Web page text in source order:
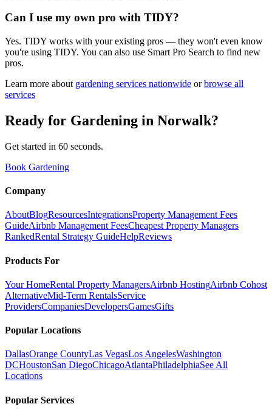
Can I use my own pro with TIDY?
Yes. TIDY works with your existing pros — they won't even know
you're using TIDY. You can also use Smart Pro Search to find new
pros.
Learn more about gardening services nationwide or browse all
services
Ready for Gardening in Norwalk?
Get started in 60 seconds.
Book Gardening
Company
AboutBlogResourcesIntegrationsProperty Management Fees
GuideAirbnb Management FeesCheapest Property Managers
RankedRental Strategy GuideHelpReviews
Products For
Your HomeRental Property ManagersAirbnb HostingAirbnb Cohost
AlternativeMid-Term RentalsService
ProvidersCompaniesDevelopersGamesGifts
Popular Locations
DallasOrange CountyLas VegasLos AngelesWashington
DCHoustonSan DiegoChicagoAtlantaPhiladelphiaSee All
Locations
Popular Services